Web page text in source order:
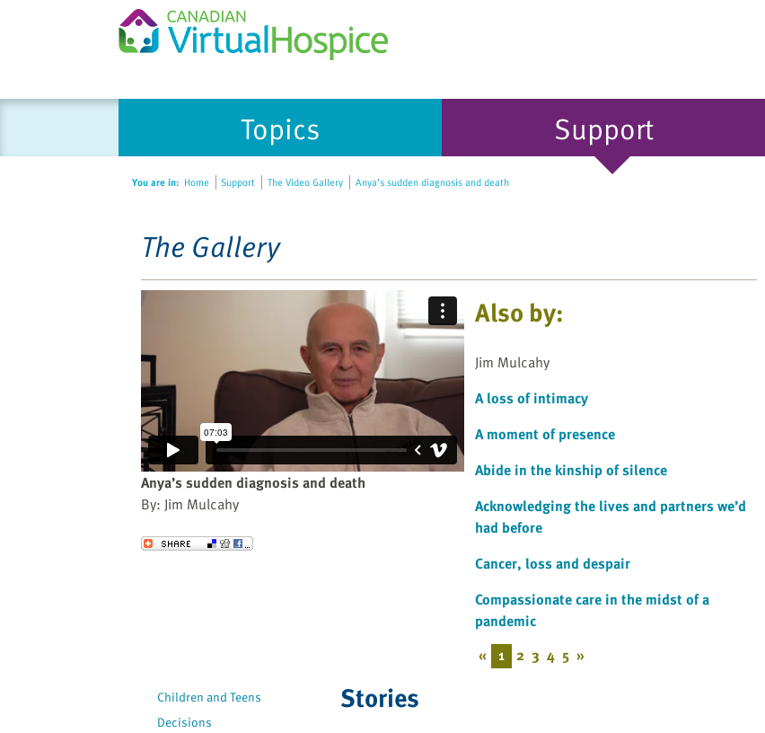
Please
Topics Support
You are in: Home Support The Video Gallery Anya’s sudden diagnosis and death
The Gallery
Anya’s sudden diagnosis and death
By: Jim Mulcahy
Send to a Friend
Also by:
Jim Mulcahy
A loss of intimacy
A moment of presence
Abide in the kinship of silence
Acknowledging the lives and partners we’d
had before
Cancer, loss and despair
Compassionate care in the midst of a
pandemic
« 1 2 3 4 5 »
Children and Teens
Decisions
Stories